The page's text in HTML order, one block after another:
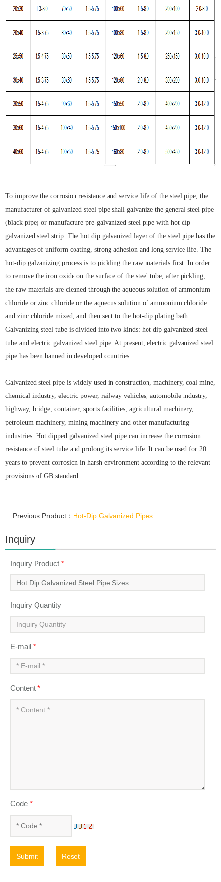
To improve the corrosion resistance and service life of the steel pipe, the
manufacturer of galvanized steel pipe shall galvanize the general steel pipe
(black pipe) or manufacture pre-galvanized steel pipe with hot dip
galvanized steel strip. The hot dip galvanized layer of the steel pipe has the
advantages of uniform coating, strong adhesion and long service life. The
hot-dip galvanizing process is to pickling the raw materials first. In order
to remove the iron oxide on the surface of the steel tube, after pickling,
the raw materials are cleaned through the aqueous solution of ammonium
chloride or zinc chloride or the aqueous solution of ammonium chloride
and zinc chloride mixed, and then sent to the hot-dip plating bath.
Galvanizing steel tube is divided into two kinds: hot dip galvanized steel
tube and electric galvanized steel pipe. At present, electric galvanized steel
pipe has been banned in developed countries.
Galvanized steel pipe is widely used in construction, machinery, coal mine,
chemical industry, electric power, railway vehicles, automobile industry,
highway, bridge, container, sports facilities, agricultural machinery,
petroleum machinery, mining machinery and other manufacturing
industries. Hot dipped galvanized steel pipe can increase the corrosion
resistance of steel tube and prolong its service life. It can be used for 20
years to prevent corrosion in harsh environment according to the relevant
provisions of GB standard.
Previous Product： Hot-Dip Galvanized Pipes
Inquiry
Inquiry Product*
Inquiry Quantity
E-mail*
Content*
Code*
Submit Reset